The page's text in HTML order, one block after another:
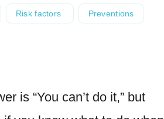
Risk factors Preventions
is “You can’t do it,” but